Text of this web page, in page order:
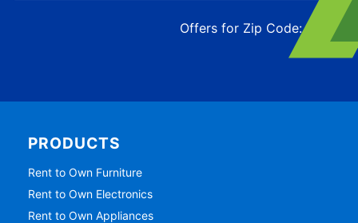
Offers for Zip Code:43215
PRODUCTS
Rent to Own Furniture
Rent to Own Electronics
Rent to Own Appliances